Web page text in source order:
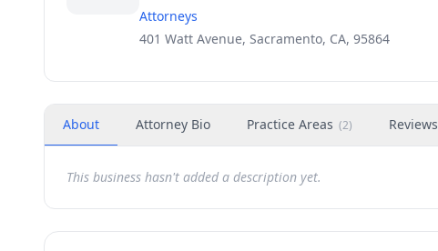
Attorneys
401 Watt Avenue, Sacramento, CA, 95864
About Attorney Bio Practice Areas (2) Reviews
This business hasn't added a description yet.